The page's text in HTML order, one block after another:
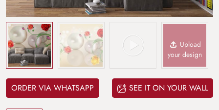
Upload
your design
ORDER VIA WHATSAPP SEE IT ON YOUR WALL